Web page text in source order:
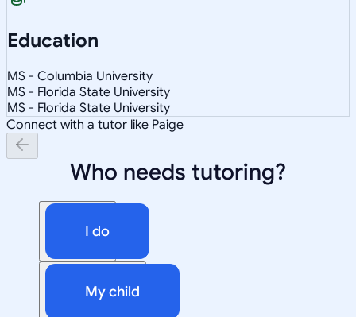
Education
MS - Columbia University
MS - Florida State University
MS - Florida State University
Connect with a tutor like Paige
Who needs tutoring?
I do
My child